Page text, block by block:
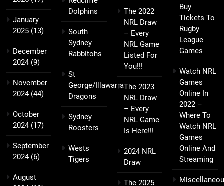
January
2025 (13)
December
2024(9)
November
2024(44)
October
2024(17)
September
2024(6)
August
Dolphins
South
Sydney
Rabbitohs
St
George/Illawarra
Dragons
Sydney
Roosters
Wests
Tigers
The 2022
NRL Draw
– Every
NRL Game
Listed For
You!!!
The 2023
NRL Draw
– Every
NRL Game
Is Here!!!
2024 NRL
Draw
The 2025
Buy
Tickets To
Rugby
League
Games
Watch NRL
Games
Online In
2022 –
Where To
Watch NRL
Games
Online And
Streaming